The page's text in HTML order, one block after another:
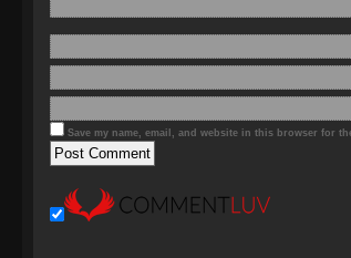
Save my name, email, and website in this browser for